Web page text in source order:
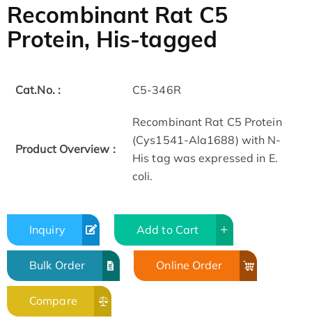
Recombinant Rat C5
Protein, His-tagged
Cat.No. : C5-346R
Product Overview :
Recombinant Rat C5 Protein
(Cys1541-Ala1688) with N-
His tag was expressed in E.
coli.
Inquiry Add to Cart
Bulk Order Online Order
Compare